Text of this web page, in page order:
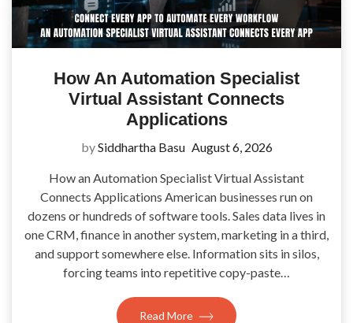
How An Automation Specialist
Virtual Assistant Connects
Applications
bySiddhartha Basu August 6, 2026
How an Automation Specialist Virtual Assistant
Connects Applications American businesses run on
dozens or hundreds of software tools. Sales data lives in
one CRM, finance in another system, marketing in a third,
and support somewhere else. Information sits in silos,
forcing teams into repetitive copy-paste…
Read More